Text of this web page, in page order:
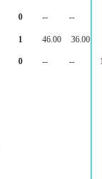
0 -- --
1 46.00
36.00
0 -- --